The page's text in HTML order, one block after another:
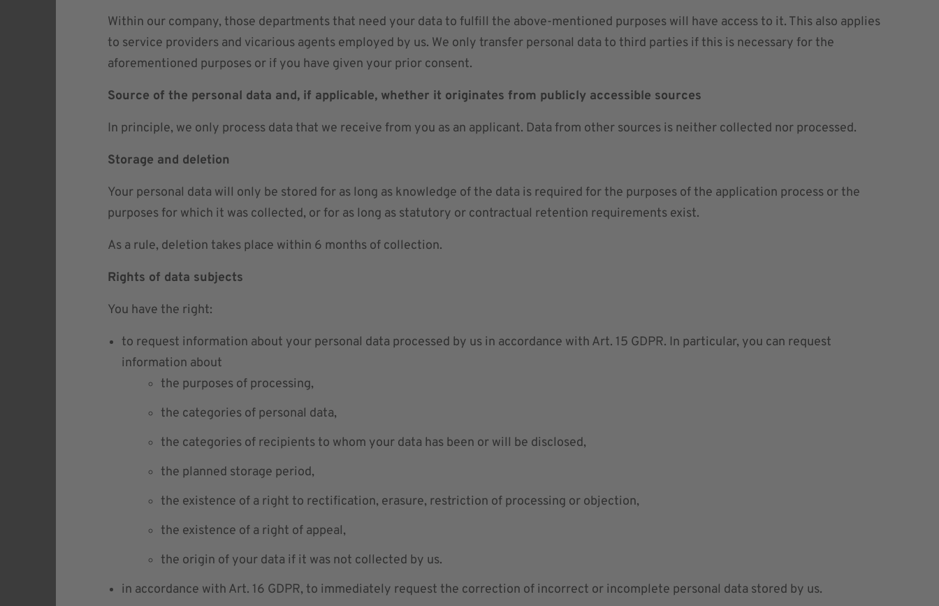
Within our company, those departments that need your data to fulfill the above-mentioned purposes will have access to it. This also applies
to service providers and vicarious agents employed by us. We only transfer personal data to third parties if this is necessary for the
aforementioned purposes or if you have given your prior consent.
Source of the personal data and, if applicable, whether it originates from publicly accessible sources
In principle, we only process data that we receive from you as an applicant. Data from other sources is neither collected nor processed.
Storage and deletion
Your personal data will only be stored for as long as knowledge of the data is required for the purposes of the application process or the
purposes for which it was collected, or for as long as statutory or contractual retention requirements exist.
As a rule, deletion takes place within 6 months of collection.
Rights of data subjects
You have the right:
to request information about your personal data processed by us in accordance with Art. 15 GDPR. In particular, you can request
information about
the purposes of processing,
the categories of personal data,
the categories of recipients to whom your data has been or will be disclosed,
the planned storage period,
the existence of a right to rectification, erasure, restriction of processing or objection,
the existence of a right of appeal,
the origin of your data if it was not collected by us.
in accordance with Art. 16 GDPR, to immediately request the correction of incorrect or incomplete personal data stored by us.